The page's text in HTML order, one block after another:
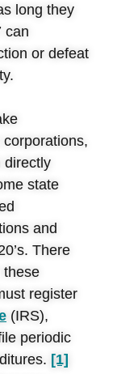
long they
can
or defeat
corporations,
directly
state
and
There
these
register
(IRS),
periodic
[1]